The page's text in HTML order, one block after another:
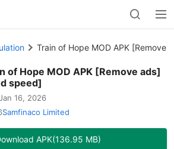
Train of Hope MOD APK [Remove
of Hope MOD APK [Remove ads]
speed]
16, 2026
Samfinaco Limited
APK(136.95 MB)